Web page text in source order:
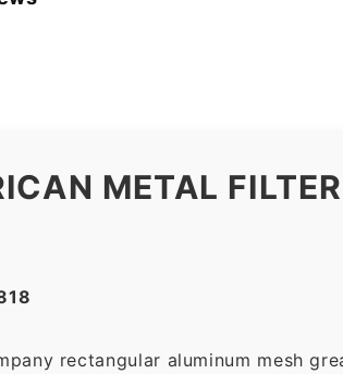
METAL
rectangular aluminum mesh